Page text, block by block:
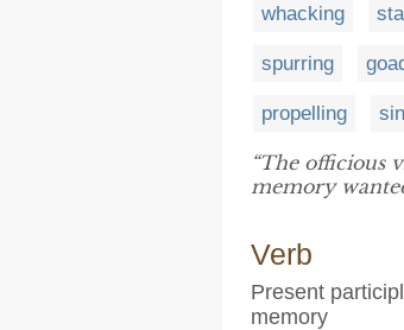
whacking
spurring
propelling
“The officious
memory
Verb
Present
memory